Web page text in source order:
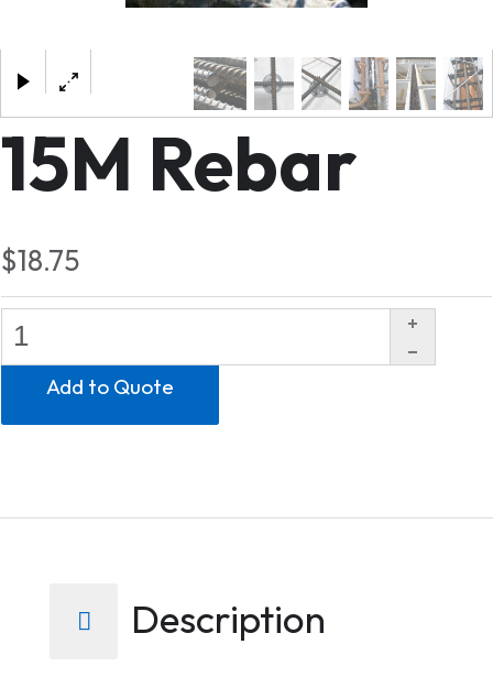
×
15M Rebar
$18.75
Description